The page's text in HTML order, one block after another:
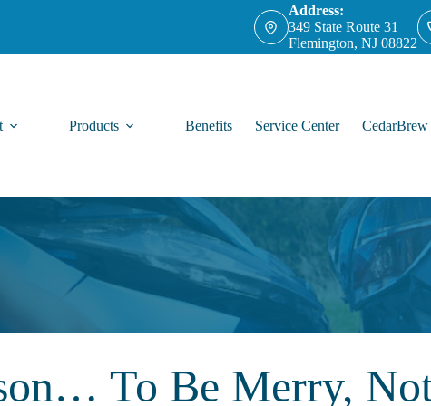
Address:
349 State Route 31
Flemington, NJ 08822
Products Benefits Service Center CedarBrew
To Be Merry,